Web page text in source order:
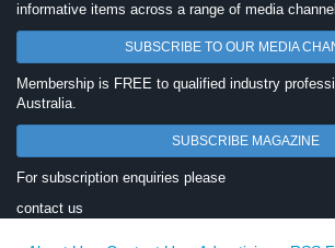
informative items across a range of media
SUBSCRIBE TO OUR MEDIA
Membership is FREE to qualified industry
Australia.
SUBSCRIBE MAGAZINE
For subscription enquiries please
contact us